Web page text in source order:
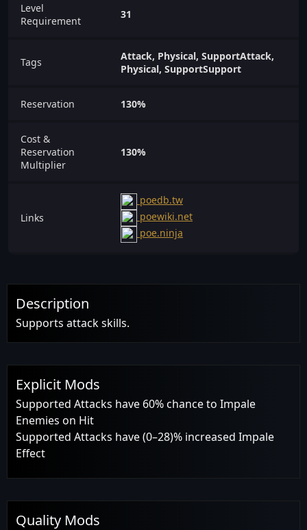
Level
Requirement
31
Tags
Attack, Physical, SupportAttack,
Physical, SupportSupport
Reservation 130%
Cost &
Reservation
Multiplier
130%
Links
poedb.tw
poewiki.net
poe.ninja
Description
Supports attack skills.
Explicit Mods
Supported Attacks have 60% chance to Impale
Enemies on Hit
Supported Attacks have (0–28)% increased Impale
Effect
Quality Mods